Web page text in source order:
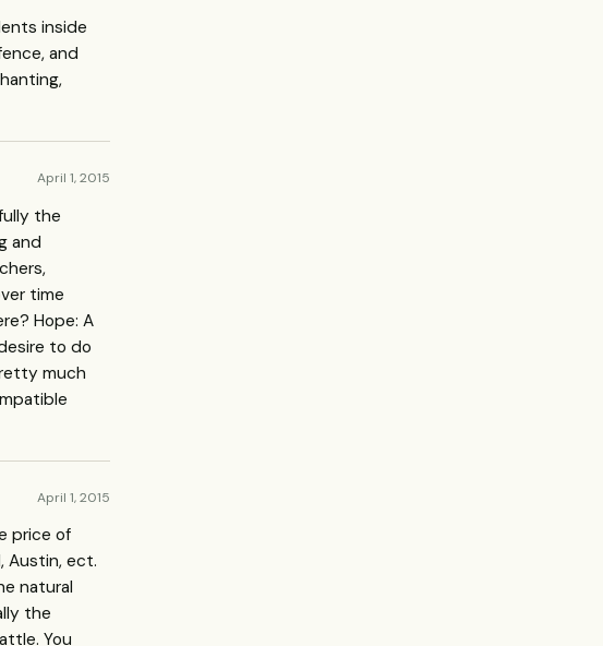
inside
and
April 1, 2015
the
and
time
Hope: A
to do
much
April 1, 2015
price of
Austin, ect.
natural
the
You